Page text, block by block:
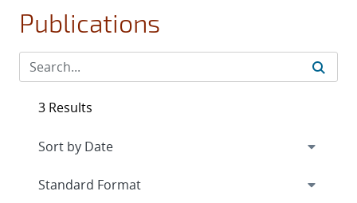
Publications
3 Results